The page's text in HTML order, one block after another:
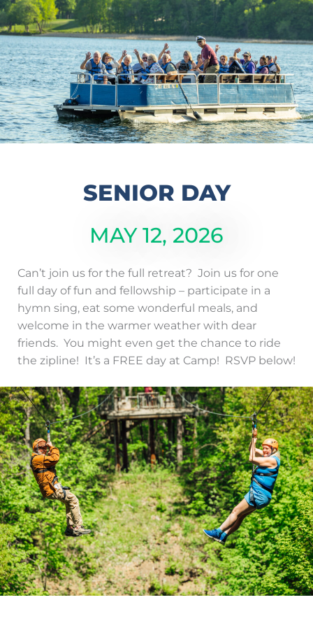
SENIOR DAY
MAY 12, 2026
Can’t join us for the full retreat? Join us for one
full day of fun and fellowship – participate in a
hymn sing, eat some wonderful meals, and
welcome in the warmer weather with dear
friends. You might even get the chance to ride
the zipline! It’s a FREE day at Camp! RSVP below!